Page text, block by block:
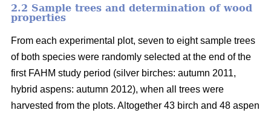
2.2 Sample trees and determination of wood
properties
From each experimental plot, seven to eight sample trees
of both species were randomly selected at the end of the
first FAHM study period (silver birches: autumn 2011,
hybrid aspens: autumn 2012), when all trees were
harvested from the plots. Altogether 43 birch and 48 aspen